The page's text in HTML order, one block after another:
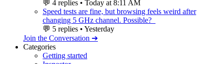
💬 4 replies • Today at 8:11 AM
Speed ​​tests are fine, but browsing feels weird after
changing 5 GHz channel. Possible?
💬 5 replies • Yesterday
Join the Conversation ➔
Categories
Getting started